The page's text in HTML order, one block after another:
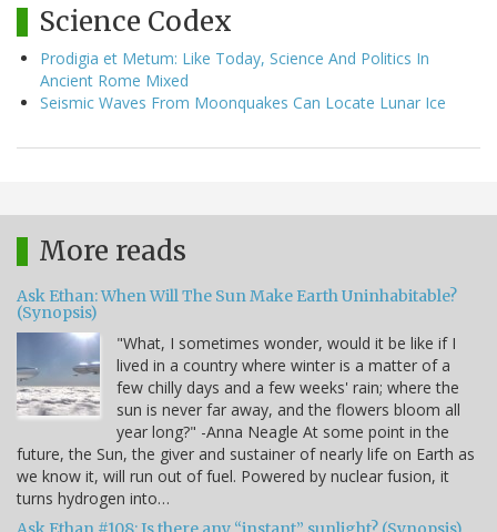
Science Codex
Prodigia et Metum: Like Today, Science And Politics In
Ancient Rome Mixed
Seismic Waves From Moonquakes Can Locate Lunar Ice
More reads
Ask Ethan: When Will The Sun Make Earth Uninhabitable?
(Synopsis)
"What, I sometimes wonder, would it be like if I
lived in a country where winter is a matter of a
few chilly days and a few weeks' rain; where the
sun is never far away, and the flowers bloom all
year long?" -Anna Neagle At some point in the
future, the Sun, the giver and sustainer of nearly life on Earth as
we know it, will run out of fuel. Powered by nuclear fusion, it
turns hydrogen into…